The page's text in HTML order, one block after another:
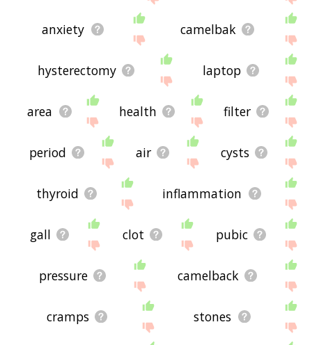
anxiety camelbak
hysterectomy laptop
area health filter
period air cysts
thyroid inflammation
gall clot pubic
pressure camelback
cramps stones